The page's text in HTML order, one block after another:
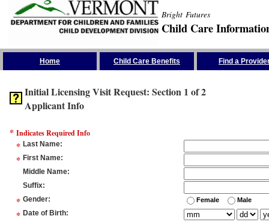
Bright Futures
Child Care
Home Child Care Benefits Find a
Initial Licensing Visit Request: Section 1 of 2
Applicant Info
* Indicates Required Info
* Last Name:
* First Name:
Middle Name:
Suffix:
* Gender: Female Male
* Date of Birth: